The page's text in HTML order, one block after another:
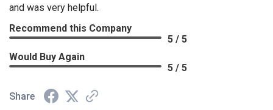
and was very helpful.
Recommend this Company
5 / 5
Would Buy Again
5 / 5
Share